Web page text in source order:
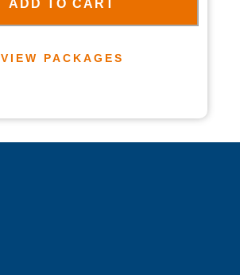
ADD TO CART
VIEW PACKAGES